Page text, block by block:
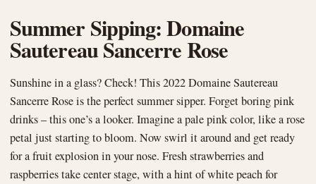
Summer Sipping: Domaine
Sautereau Sancerre Rose
Sunshine in a glass? Check! This 2022 Domaine Sautereau
Sancerre Rose is the perfect summer sipper. Forget boring pink
drinks – this one’s a looker. Imagine a pale pink color, like a rose
petal just starting to bloom. Now swirl it around and get ready
for a fruit explosion in your nose. Fresh strawberries and
raspberries take center stage, with a hint of white peach for